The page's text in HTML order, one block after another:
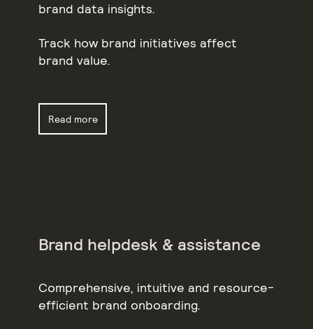
brand data insights.
Track how brand initiatives affect
brand value.
Read more
Brand helpdesk & assistance
Comprehensive, intuitive and resource-
efficient brand onboarding.